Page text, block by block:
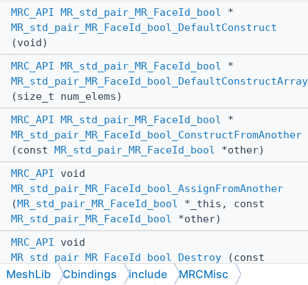
MRC_API MR_std_pair_MR_FaceId_bool *
MR_std_pair_MR_FaceId_bool_DefaultConstruct
(void)
MRC_API
MR_std_pair_MR_FaceId_bool *
MR_std_pair_MR_FaceId_bool_DefaultConstructArray
(size_t num_elems)
MRC_API
MR_std_pair_MR_FaceId_bool *
MR_std_pair_MR_FaceId_bool_ConstructFromAnother
(const
MR_std_pair_MR_FaceId_bool *other)
MRC_API void
MR_std_pair_MR_FaceId_bool_AssignFromAnother
( MR_std_pair_MR_FaceId_bool *_this, const
MR_std_pair_MR_FaceId_bool *other)
MRC_API void
MR_std_pair_MR_FaceId_bool_Destroy (const
MR_std_pair_MR_FaceId_bool
*_this)
MeshLib Cbindings include MRCMisc